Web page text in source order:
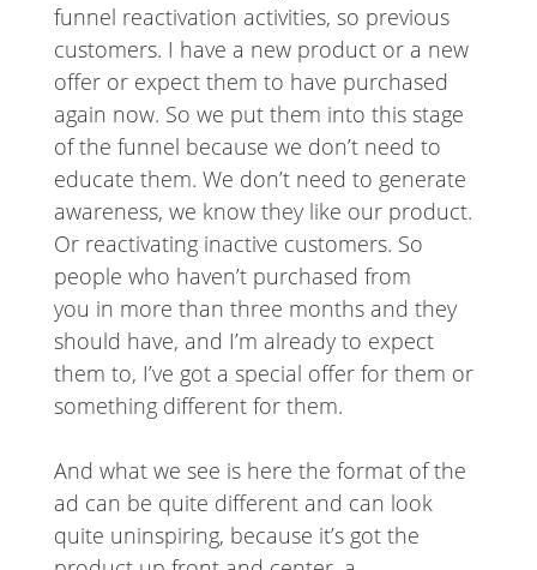
funnel reactivation activities, so previous
customers. I have a new product or a new
offer or expect them to have purchased
again now. So we put them into this stage
of the funnel because we don’t need to
educate them. We don’t need to generate
awareness, we know they like our product.
Or reactivating inactive customers. So
people who haven’t purchased from
you in more than three months and they
should have, and I’m already to expect
them to, I’ve got a special offer for them or
something different for them.
And what we see is here the format of the
ad can be quite different and can look
quite uninspiring, because it’s got the